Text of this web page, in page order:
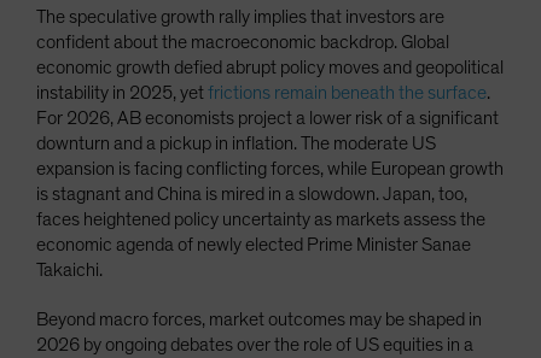
The speculative growth rally implies that investors are
confident about the macroeconomic backdrop. Global
economic growth defied abrupt policy moves and geopolitical
instability in 2025, yetfrictions remain beneath the surface.
For 2026, AB economists project a lower risk of a significant
downturn and a pickup in inflation. The moderate US
expansion is facing conflicting forces, while European growth
is stagnant and China is mired in a slowdown. Japan, too,
faces heightened policy uncertainty as markets assess the
economic agenda of newly elected Prime Minister Sanae
Takaichi.
Beyond macro forces, market outcomes may be shaped in
2026 by ongoing debates over the role of US equities in a